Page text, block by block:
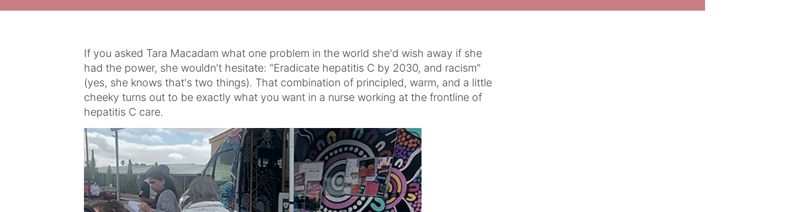
If you asked Tara Macadam what one problem in the world she'd wish away if she
had the power, she wouldn't hesitate: "Eradicate hepatitis C by 2030, and racism"
(yes, she knows that's two things). That combination of principled, warm, and a little
cheeky turns out to be exactly what you want in a nurse working at the frontline of
hepatitis C care.